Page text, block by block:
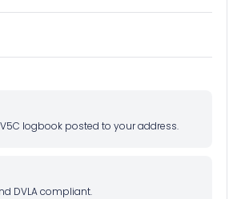
V5C logbook posted to your address.
DVLA compliant.